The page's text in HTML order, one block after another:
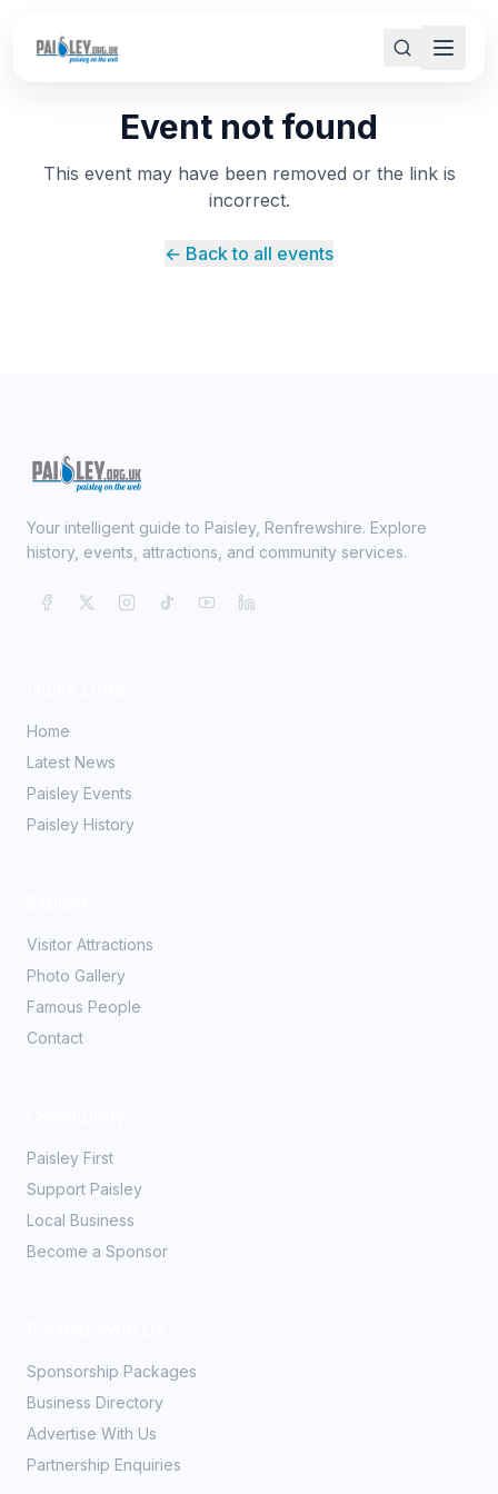
Event not found
This event may have been removed or the link is
incorrect.
← Back to all events
Your intelligent guide to Paisley, Renfrewshire. Explore
history, events, attractions, and community services.
Home
Latest News
Paisley Events
Paisley History
Visitor Attractions
Photo Gallery
Famous People
Contact
Paisley First
Support Paisley
Local Business
Become a Sponsor
Sponsorship Packages
Business Directory
Advertise With Us
Partnership Enquiries